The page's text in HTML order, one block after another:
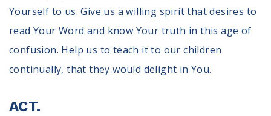
Yourself to us. Give us a willing spirit that desires to
read Your Word and know Your truth in this age of
confusion. Help us to teach it to our children
continually, that they would delight in You.
ACT.